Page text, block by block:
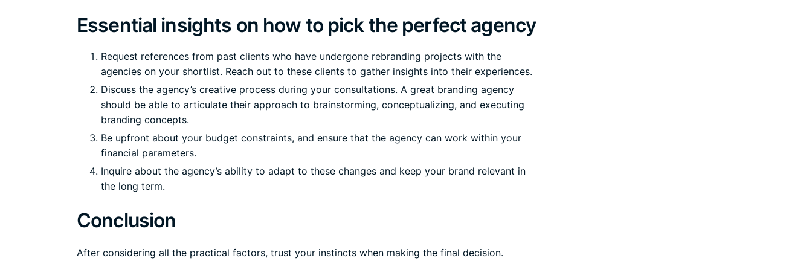
Essential insights on how to pick the perfect agency
Request references from past clients who have undergone rebranding projects with the
agencies on your shortlist. Reach out to these clients to gather insights into their experiences.
Discuss the agency’s creative process during your consultations. A great branding agency
should be able to articulate their approach to brainstorming, conceptualizing, and executing
branding concepts.
Be upfront about your budget constraints, and ensure that the agency can work within your
financial parameters.
Inquire about the agency’s ability to adapt to these changes and keep your brand relevant in
the long term.
Conclusion
After considering all the practical factors, trust your instincts when making the final decision.